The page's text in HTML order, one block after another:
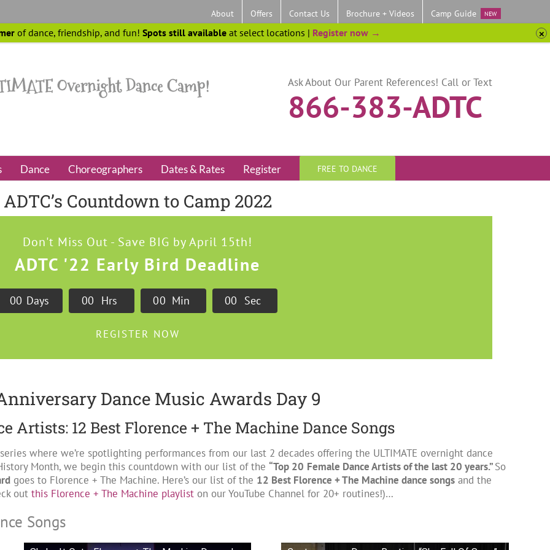
About Offers Contact Us Brochure + Videos Camp Guide NEW
Ask About Our Parent References! Call or Text
866-383-ADTC
Dance Choreographers Dates & Rates Register FREE TO DANCE
ADTC’s Countdown to Camp 2022
Don't Miss Out - Save BIG by April 15th!
ADTC '22 Early Bird Deadline
00 Days 00 Hrs 00 Min 00 Sec
REGISTER NOW
Dance Music Awards Day 9
Artists: 12 Best Florence + The Machine Dance Songs
where we’re spotlighting performances from our last 2 decades offering the ULTIMATE overnight dance
Month, we begin this countdown with our list of the“Top 20 Female Dance Artists of the last 20 years.”So
goes to Florence + The Machine. Here’s our list of the 12 Best Florence + The Machine dance songs and the
outthis Florence + The Machine playlist on our YouTube Channel for 20+ routines!)…
Songs
of dance, friendship, and fun! Spots still availableat select locations | Register now →